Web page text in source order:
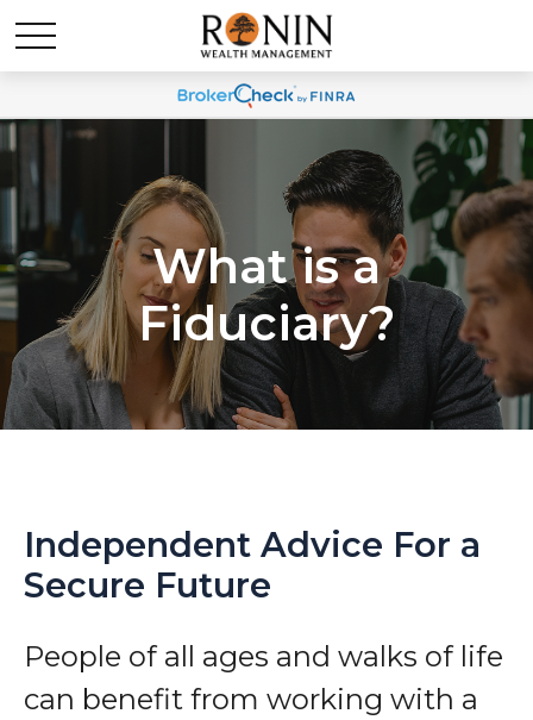
What is a
Fiduciary?
Independent Advice For a
Secure Future
People of all ages and walks of life
can benefit from working with a